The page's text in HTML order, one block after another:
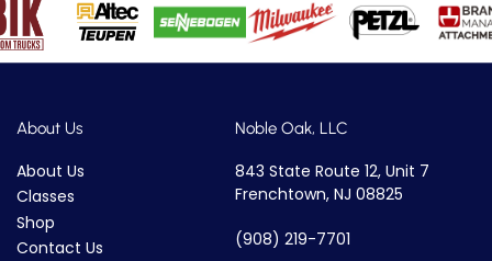
About Us
About Us
Classes
Shop
Contact Us
Noble Oak, LLC
843 State Route 12, Unit 7
Frenchtown, NJ 08825
(908) 219-7701